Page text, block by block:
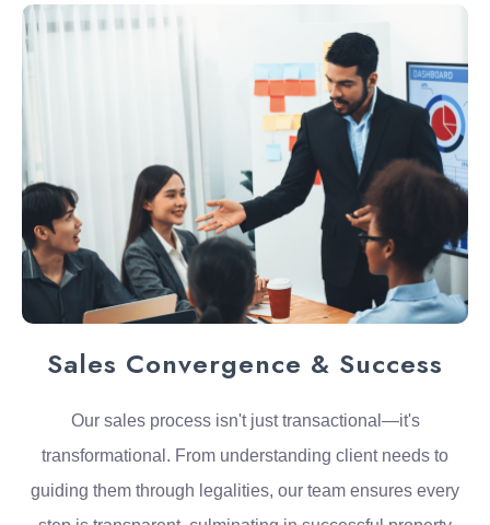
Sales Convergence & Success
Our sales process isn't just transactional—it's
transformational. From understanding client needs to
guiding them through legalities, our team ensures every